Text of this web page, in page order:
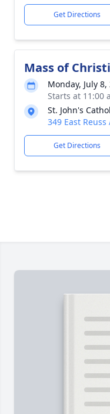
Get Directions
Mass of
Monday, July 8,
Starts at 11:00
St. John's
349 East
Get Directions